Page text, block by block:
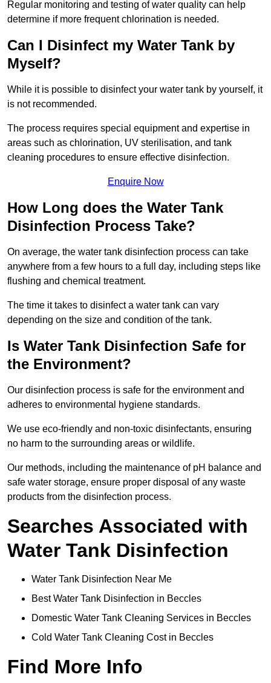
Regular monitoring and testing of water quality can help
determine if more frequent chlorination is needed.
Can I Disinfect my Water Tank by
Myself?
While it is possible to disinfect your water tank by yourself, it
is not recommended.
The process requires special equipment and expertise in
areas such as chlorination, UV sterilisation, and tank
cleaning procedures to ensure effective disinfection.
Enquire Now
How Long does the Water Tank
Disinfection Process Take?
On average, the water tank disinfection process can take
anywhere from a few hours to a full day, including steps like
flushing and chemical treatment.
The time it takes to disinfect a water tank can vary
depending on the size and condition of the tank.
Is Water Tank Disinfection Safe for
the Environment?
Our disinfection process is safe for the environment and
adheres to environmental hygiene standards.
We use eco-friendly and non-toxic disinfectants, ensuring
no harm to the surrounding areas or wildlife.
Our methods, including the maintenance of pH balance and
safe water storage, ensure proper disposal of any waste
products from the disinfection process.
Searches Associated with
Water Tank Disinfection
Water Tank Disinfection Near Me
Best Water Tank Disinfection in Beccles
Domestic Water Tank Cleaning Services in Beccles
Cold Water Tank Cleaning Cost in Beccles
Find More Info